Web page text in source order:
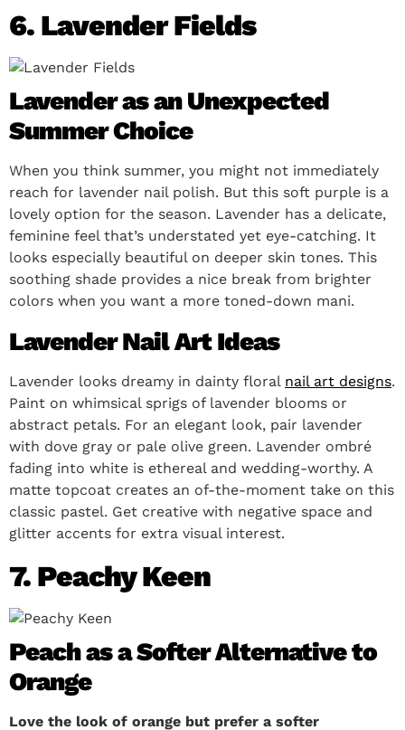
6. Lavender Fields
Lavender as an Unexpected
Summer Choice
When you think summer, you might not immediately
reach for lavender nail polish. But this soft purple is a
lovely option for the season. Lavender has a delicate,
feminine feel that’s understated yet eye-catching. It
looks especially beautiful on deeper skin tones. This
soothing shade provides a nice break from brighter
colors when you want a more toned-down mani.
Lavender Nail Art Ideas
Lavender looks dreamy in dainty floral nail art designs.
Paint on whimsical sprigs of lavender blooms or
abstract petals. For an elegant look, pair lavender
with dove gray or pale olive green. Lavender ombré
fading into white is ethereal and wedding-worthy. A
matte topcoat creates an of-the-moment take on this
classic pastel. Get creative with negative space and
glitter accents for extra visual interest.
7. Peachy Keen
Peach as a Softer Alternative to
Orange
Love the look of orange but prefer a softer